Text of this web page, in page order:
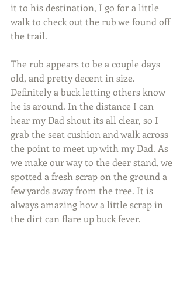
it to his destination, I go for a little
walk to check out the rub we found off
the trail.
The rub appears to be a couple days
old, and pretty decent in size.
Definitely a buck letting others know
he is around. In the distance I can
hear my Dad shout its all clear, so I
grab the seat cushion and walk across
the point to meet up with my Dad. As
we make our way to the deer stand, we
spotted a fresh scrap on the ground a
few yards away from the tree. It is
always amazing how a little scrap in
the dirt can flare up buck fever.